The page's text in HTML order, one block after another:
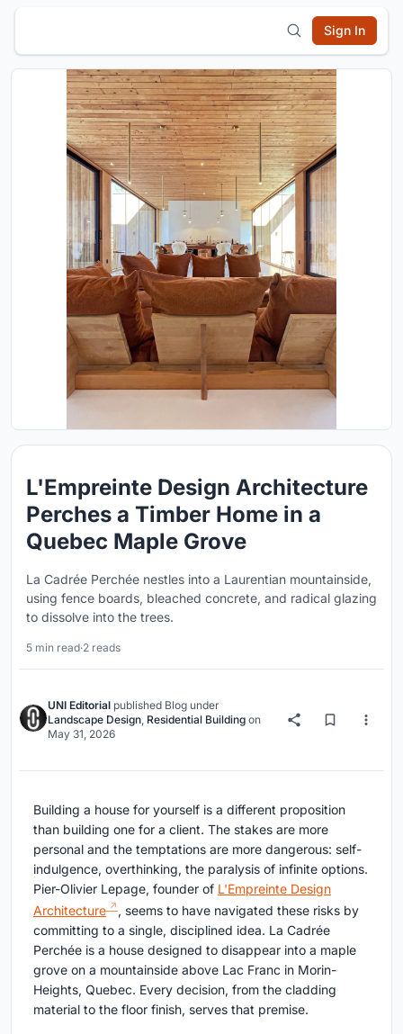
Sign In
L'Empreinte Design Architecture
Perches a Timber Home in a
Quebec Maple Grove
La Cadrée Perchée nestles into a Laurentian mountainside,
using fence boards, bleached concrete, and radical glazing
to dissolve into the trees.
5 min read·2 reads
UNI Editorial published Blog under
Landscape Design, Residential Building on
May 31, 2026
Building a house for yourself is a different proposition
than building one for a client. The stakes are more
personal and the temptations are more dangerous: self-
indulgence, overthinking, the paralysis of infinite options.
Pier-Olivier Lepage, founder of L'Empreinte Design
Architecture
, seems to have navigated these risks by
committing to a single, disciplined idea. La Cadrée
Perchée is a house designed to disappear into a maple
grove on a mountainside above Lac Franc in Morin-
Heights, Quebec. Every decision, from the cladding
material to the floor finish, serves that premise.